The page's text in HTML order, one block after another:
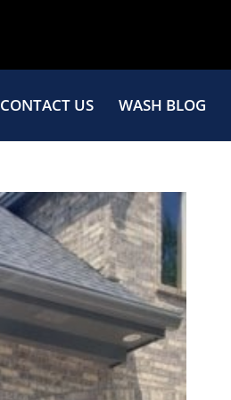
CONTACT US WASH BLOG